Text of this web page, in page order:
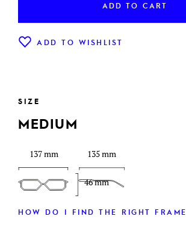
ADD TO CART
ADD TO WISHLIST
SIZE
MEDIUM
137 mm
46 mm
135 mm
HOW DO I FIND THE RIGHT